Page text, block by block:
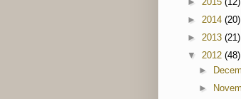
► 2014 (20)
► 2013 (21)
▼ 2012 (48)
►
►